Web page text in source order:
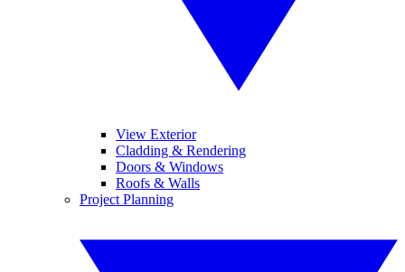
View Exterior
Cladding & Rendering
Doors & Windows
Roofs & Walls
Project Planning